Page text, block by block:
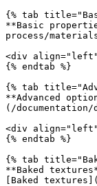
{% tab
**Basic
process/
<div
{% endtab %}
{% tab
**Advanced
(/
<div
{% endtab %}
{% tab
**Baked
[Baked